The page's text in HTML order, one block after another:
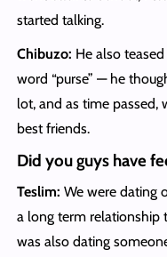
started talking.
Chibuzo: He also
word “purse” — he
lot, and as time passed,
best friends.
Did you guys have
Teslim: We were dating
a long term relationship
was also dating